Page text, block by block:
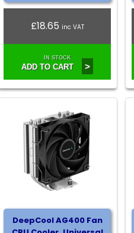
£18.65 inc VAT
IN STOCK
ADD TO CART >
DeepCool AG400 Fan